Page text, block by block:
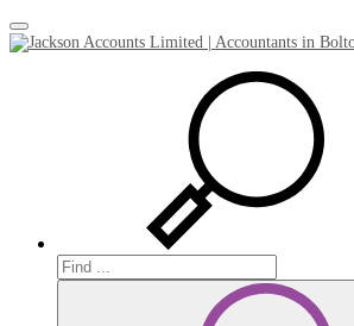
Toggle
navigation
Search